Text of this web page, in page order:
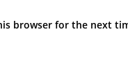
browser for the next